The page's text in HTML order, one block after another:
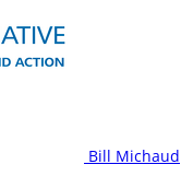
Bill Michaud